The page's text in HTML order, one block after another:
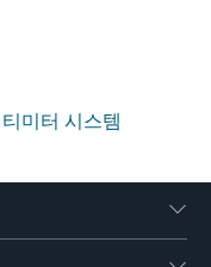
미터 시스템